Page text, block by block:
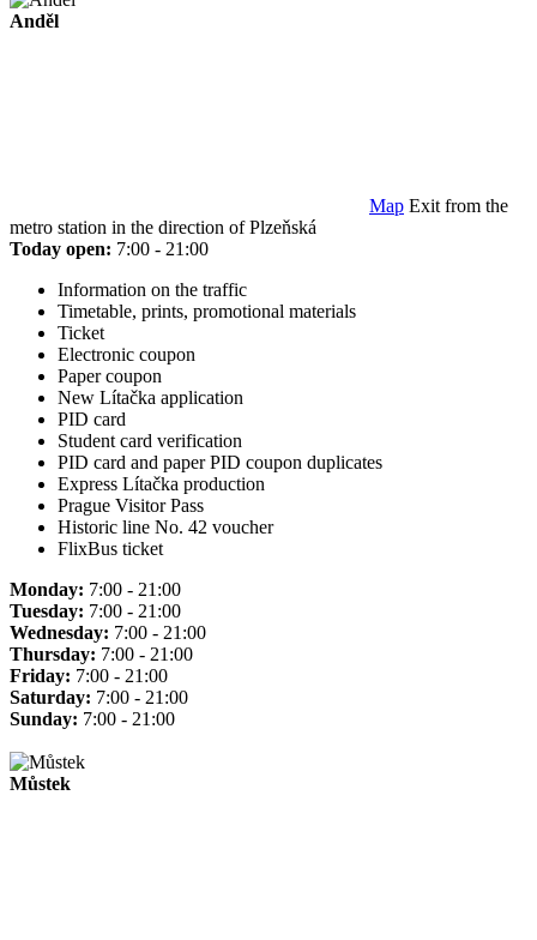
Anděl
Map Exit from the
metro station in the direction of Plzeňská
Today open: 7:00 - 21:00
Information on the traffic
Timetable, prints, promotional materials
Ticket
Electronic coupon
Paper coupon
New Lítačka application
PID card
Student card verification
PID card and paper PID coupon duplicates
Express Lítačka production
Prague Visitor Pass
Historic line No. 42 voucher
FlixBus ticket
Monday: 7:00 - 21:00
Tuesday: 7:00 - 21:00
Wednesday: 7:00 - 21:00
Thursday: 7:00 - 21:00
Friday: 7:00 - 21:00
Saturday: 7:00 - 21:00
Sunday: 7:00 - 21:00
Můstek